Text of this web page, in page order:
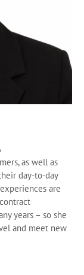
as well as
day-to-day
are
years – so she
and meet new